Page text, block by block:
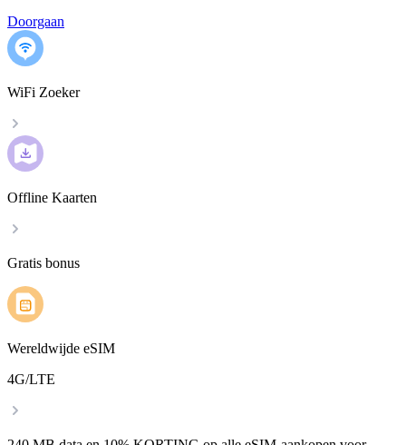
Doorgaan
WiFi Zoeker
Offline Kaarten
Gratis bonus
Wereldwijde eSIM
4G/LTE